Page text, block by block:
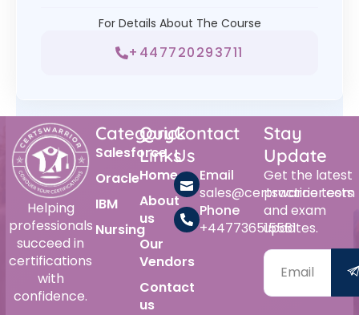
For Details About The Course
+447720293711
Helping
professionals
succeed in
certifications
with
confidence.
Category
Salesforce
Oracle
IBM
Nursing
Quick
Links
Home
About
us
Our
Vendors
Contact
us
Contact
Us
Email
sales@certswarrior.com
Phone
+447736515561
Stay
Update
Get the latest
practice tests
and exam
updates.